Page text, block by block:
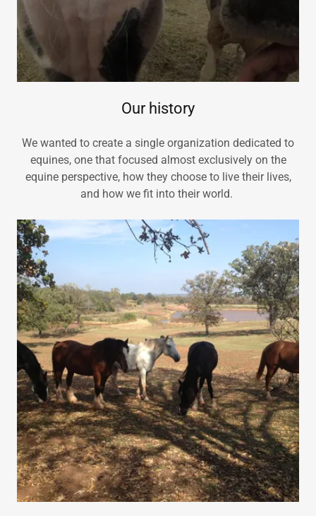
Our history
We wanted to create a single organization dedicated to
equines, one that focused almost exclusively on the
equine perspective, how they choose to live their lives,
and how we fit into their world.